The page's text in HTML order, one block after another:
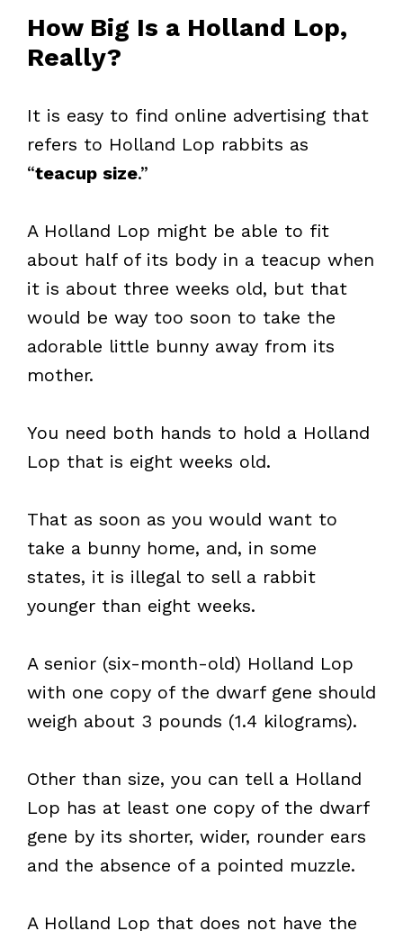
How Big Is a Holland Lop,
Really?
It is easy to find online advertising that
refers to Holland Lop rabbits as
“teacup size.”
A Holland Lop might be able to fit
about half of its body in a teacup when
it is about three weeks old, but that
would be way too soon to take the
adorable little bunny away from its
mother.
You need both hands to hold a Holland
Lop that is eight weeks old.
That as soon as you would want to
take a bunny home, and, in some
states, it is illegal to sell a rabbit
younger than eight weeks.
A senior (six-month-old) Holland Lop
with one copy of the dwarf gene should
weigh about 3 pounds (1.4 kilograms).
Other than size, you can tell a Holland
Lop has at least one copy of the dwarf
gene by its shorter, wider, rounder ears
and the absence of a pointed muzzle.
A Holland Lop that does not have the